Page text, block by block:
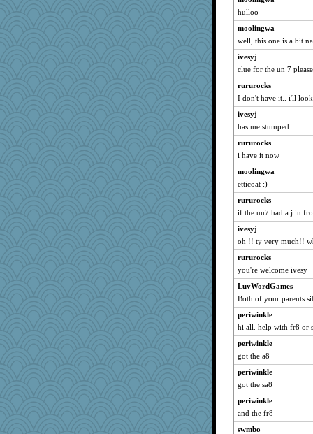
hulloo
moolingwa
well, this one is a bit
ivesyj
clue for the un 7 please
rururocks
I don't have it.. i'll
ivesyj
has me stumped
rururocks
i have it now
moolingwa
etticoat :)
rururocks
if the un7 had a j in
ivesyj
oh !! ty very much!!
rururocks
you're welcome ivesy
LuvWordGames
Both of your parents
periwinkle
hi all. help with fr8 or
periwinkle
got the a8
periwinkle
got the sa8
periwinkle
and the fr8
swmbo